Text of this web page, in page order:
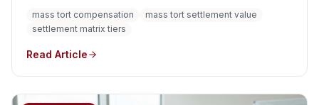
diagnosis, injury severity, medical treatment,
permanency, causation, lost income, applicable state
law, defendant conduct, available assets or insurance,
mass tort compensation
mass tort settlement value
settlement matrix tiers
Read Article